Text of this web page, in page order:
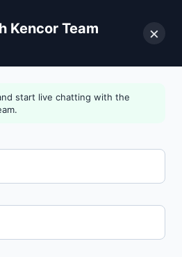
Kencor Team ×
start live chatting with the